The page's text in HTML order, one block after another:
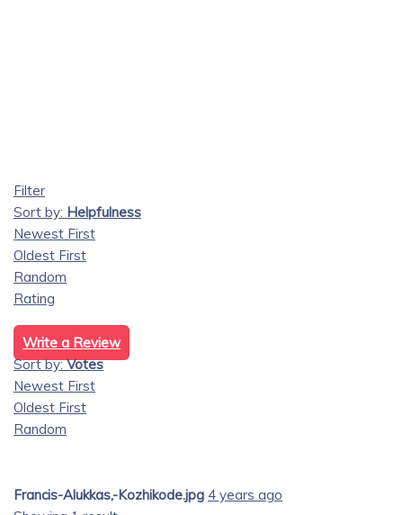
Filter
Sort by: Helpfulness
Newest First
Oldest First
Random
Rating
Write a Review
Sort by:Votes
Newest First
Oldest First
Random
Francis-Alukkas,-Kozhikode.jpg 4 years ago